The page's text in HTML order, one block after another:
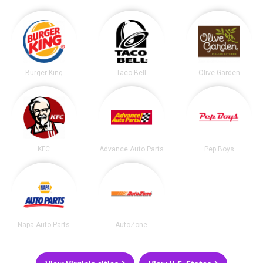
Burger King Taco Bell Olive Garden
KFC Advance Auto Parts Pep Boys
Napa Auto Parts AutoZone